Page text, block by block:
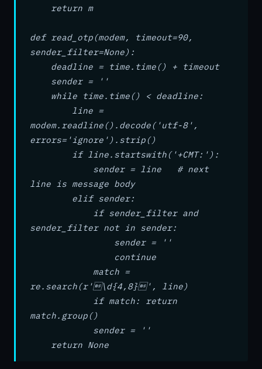
return m
def read_otp(modem, timeout=90,
sender_filter=None):
deadline = time.time() + timeout
sender = ''
while time.time() < deadline:
line =
modem.readline().decode('utf-8',
errors='ignore').strip()
if line.startswith('+CMT:'):
sender = line # next
line is message body
elif sender:
if sender_filter and
sender_filter not in sender:
sender = ''
continue
match =
re.search(r'\d{4,8}', line)
if match: return
match.group()
sender = ''
return None